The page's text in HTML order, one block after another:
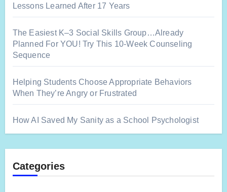
Lessons Learned After 17 Years
The Easiest K–3 Social Skills Group…Already
Planned For YOU! Try This 10-Week Counseling
Sequence
Helping Students Choose Appropriate Behaviors
When They’re Angry or Frustrated
How AI Saved My Sanity as a School Psychologist
Categories